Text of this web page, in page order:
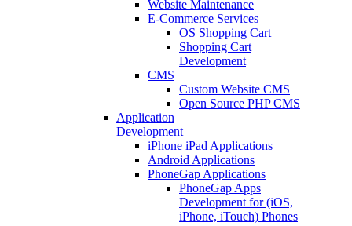
Website Maintenance
E-Commerce Services
OS Shopping Cart
Shopping Cart
Development
CMS
Custom Website CMS
Open Source PHP CMS
Application
Development
iPhone iPad Applications
Android Applications
PhoneGap Applications
PhoneGap Apps
Development for (iOS,
iPhone, iTouch) Phones